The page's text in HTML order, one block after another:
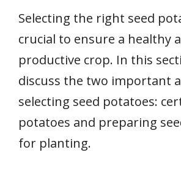
Selecting the right seed
crucial to ensure a healthy
productive crop. In this
discuss the two important
selecting seed potatoes:
potatoes and preparing
for planting.